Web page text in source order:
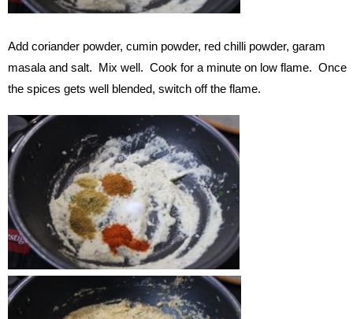
Add coriander powder, cumin powder, red chilli powder, garam
masala and salt. Mix well. Cook for a minute on low flame. Once
the spices gets well blended, switch off the flame.